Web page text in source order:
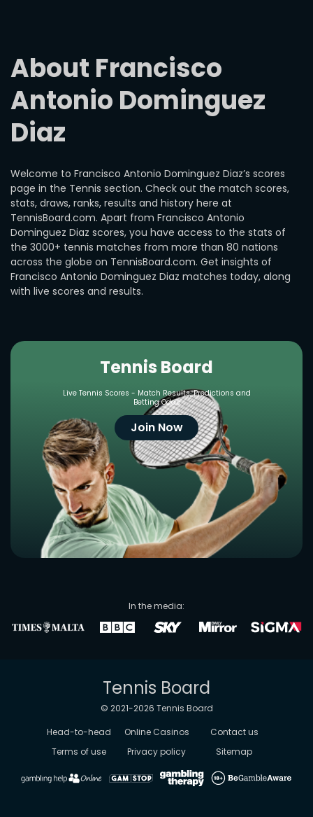
About Francisco
Antonio Dominguez
Diaz
Welcome to Francisco Antonio Dominguez Diaz’s scores
page in the Tennis section. Check out the match scores,
stats, draws, ranks, results and history here at
TennisBoard.com. Apart from Francisco Antonio
Dominguez Diaz scores, you have access to the stats of
the 3000+ tennis matches from more than 80 nations
across the globe on TennisBoard.com. Get insights of
Francisco Antonio Dominguez Diaz matches today, along
with live scores and results.
In the media:
Tennis Board
Live Tennis Scores - Match Results, Predictions and
Betting Odds
Join Now
Tennis Board
© 2021-2026 Tennis Board
Head-to-head
Online Casinos
Contact us
Terms of use
Privacy policy Sitemap